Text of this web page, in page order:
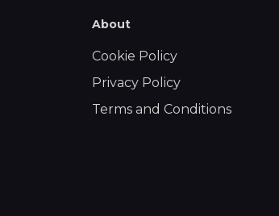
About
Cookie Policy
Privacy Policy
Terms and Conditions